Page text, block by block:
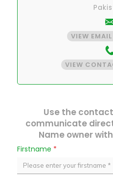
VIEW
VIEW
Use the
communicate
Name owner
Firstname *